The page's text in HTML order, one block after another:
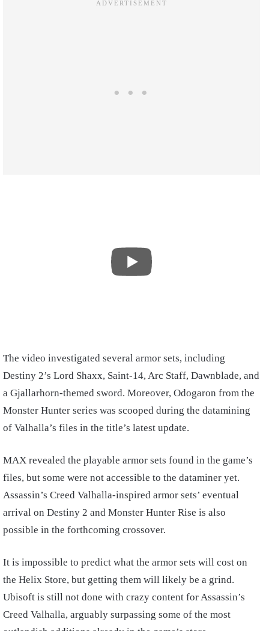
The video investigated several armor sets, including
Destiny 2’s Lord Shaxx, Saint-14, Arc Staff, Dawnblade, and
a Gjallarhorn-themed sword. Moreover, Odogaron from the
Monster Hunter series was scooped during the datamining
of Valhalla’s files in the title’s latest update.
MAX revealed the playable armor sets found in the game’s
files, but some were not accessible to the dataminer yet.
Assassin’s Creed Valhalla-inspired armor sets’ eventual
arrival on Destiny 2 and Monster Hunter Rise is also
possible in the forthcoming crossover.
It is impossible to predict what the armor sets will cost on
the Helix Store, but getting them will likely be a grind.
Ubisoft is still not done with crazy content for Assassin’s
Creed Valhalla, arguably surpassing some of the most